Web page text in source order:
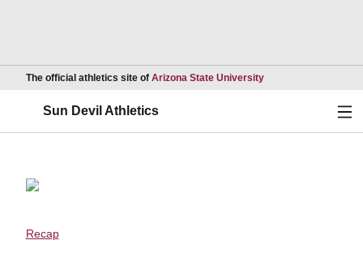
The official athletics site of Arizona State UniversityOpens in a new
Sun Devil Athletics
Recap